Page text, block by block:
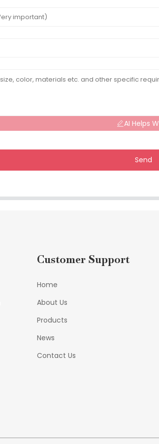
AI Helps
Send
Customer Support
Home
About Us
Products
News
Contact Us